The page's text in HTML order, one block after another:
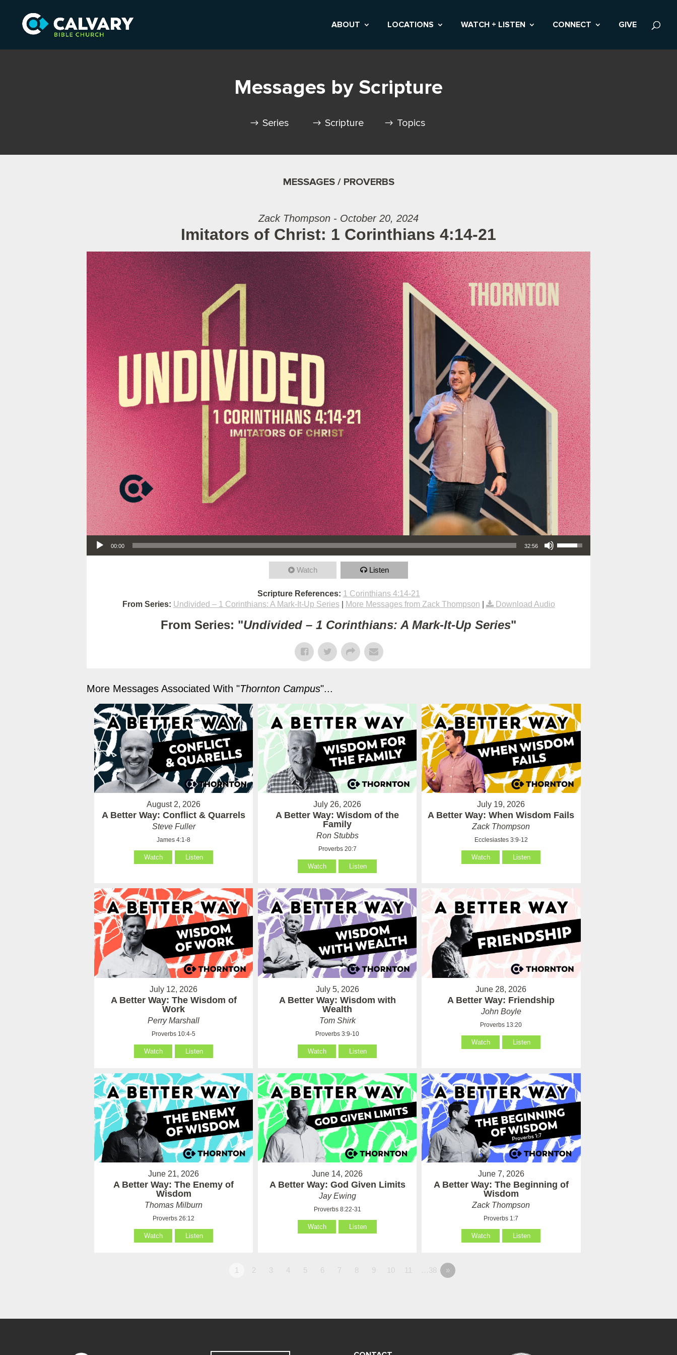
ABOUT LOCATIONS WATCH + LISTEN CONNECT GIVE
Messages by Scripture
Series Scripture Topics
MESSAGES / PROVERBS
Zack Thompson - October 20, 2024
Imitators of Christ: 1 Corinthians 4:14-21
Audio Player
00:00 32:56
Use Up/Down Arrow keys to increase or decrease volume.
Watch Listen
Scripture References: 1 Corinthians 4:14-21
From Series: Undivided – 1 Corinthians: A Mark-It-Up Series| More Messages from Zack Thompson Download Audio
From Series: "Undivided – 1 Corinthians: A Mark-It-Up Series"
More Messages Associated With "Thornton Campus"...
August 2, 2026
A Better Way: Conflict & Quarrels
Steve Fuller
James 4:1-8
Watch Listen
July 26, 2026
A Better Way: Wisdom of the
Family
Ron Stubbs
Proverbs 20:7
Watch Listen
July 19, 2026
A Better Way: When Wisdom Fails
Zack Thompson
Ecclesiastes 3:9-12
Watch Listen
July 12, 2026
A Better Way: The Wisdom of
Work
Perry Marshall
Proverbs 10:4-5
Watch Listen
July 5, 2026
A Better Way: Wisdom with
Wealth
Tom Shirk
Proverbs 3:9-10
Watch Listen
June 28, 2026
A Better Way: Friendship
John Boyle
Proverbs 13:20
Watch Listen
June 21, 2026
A Better Way: The Enemy of
Wisdom
Thomas Milburn
Proverbs 26:12
Watch Listen
June 14, 2026
A Better Way: God Given Limits
Jay Ewing
Proverbs 8:22-31
Watch Listen
June 7, 2026
A Better Way: The Beginning of
Wisdom
Zack Thompson
Proverbs 1:7
Watch Listen
1 2 3 4 5 6 7 8 9 10 11 …38 »